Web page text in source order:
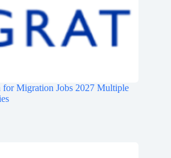
for Migration Jobs 2027 Multiple